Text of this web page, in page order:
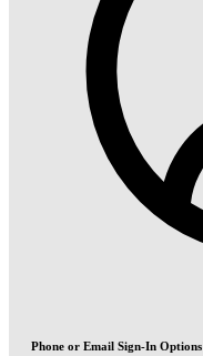
Phone or Email Sign-In Options